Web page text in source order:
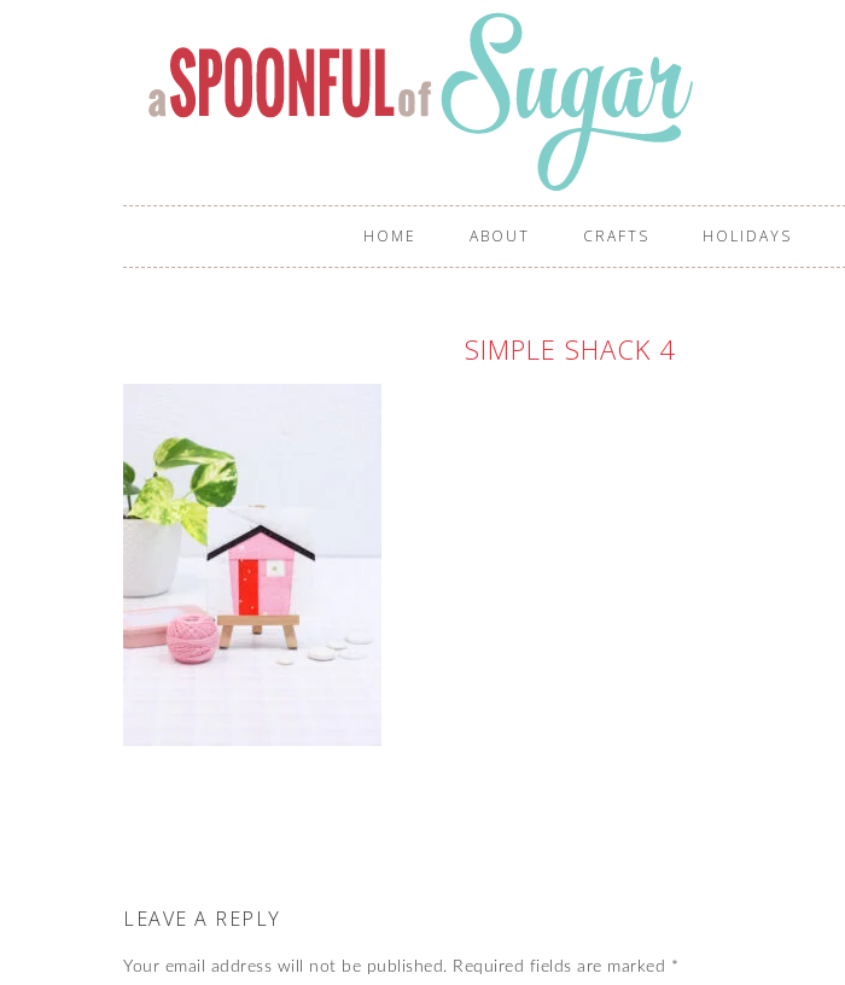
HOME ABOUT CRAFTS HOLIDAYS
SIMPLE SHACK 4
LEAVE A REPLY
Your email address will not be published. Required fields are marked *